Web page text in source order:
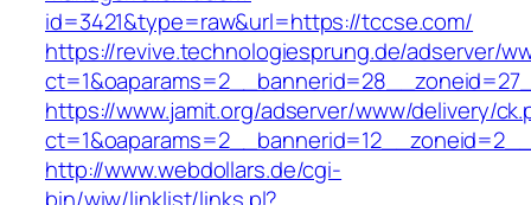
id=3421&type=raw&url=https://tccse.com/
https://revive.technologiesprung.de/adserver/
https://www.jamit.org/adserver/www/delivery/
http://www.webdollars.de/cgi-